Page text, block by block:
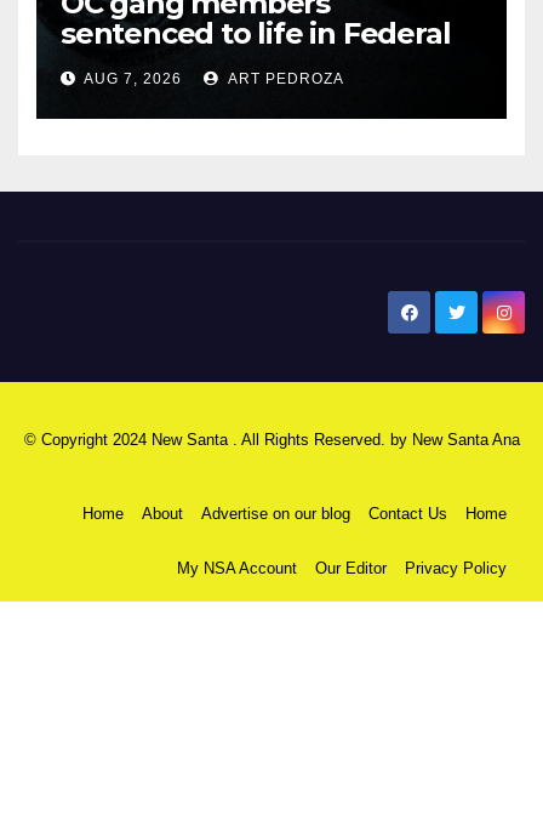
sentenced to life in Federal
prison over Mexican Mafia hit
AUG 7, 2026 ART PEDROZA
© Copyright 2024 New Santa . All Rights Reserved. by New Santa Ana
Home About Advertise on our blog Contact Us Home
My NSA Account Our Editor Privacy Policy